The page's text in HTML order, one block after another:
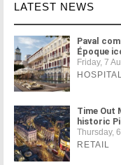
LATEST NEWS
Paval
Époque
Friday, 7
Time Out
historic
Thursday,
RETAIL